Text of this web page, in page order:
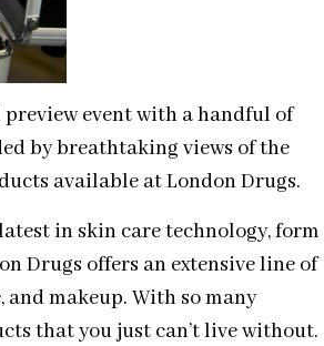
event with a handful of
by breathtaking views of the
available at London Drugs.
in skin care technology, form
Drugs offers an extensive line of
makeup. With so many
that you just can’t live without.